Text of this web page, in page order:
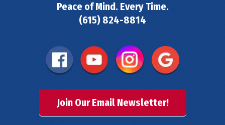
Peace of Mind. Every Time.
(615) 824-8814
Join Our Email Newsletter!